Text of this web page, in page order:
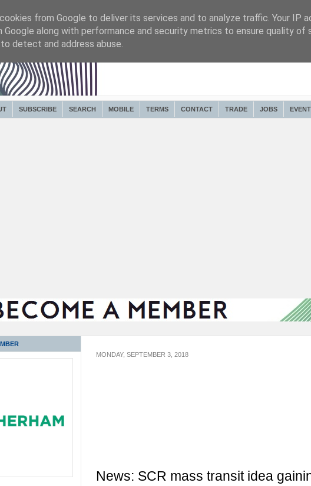
SUBSCRIBE SEARCH MOBILE TERMS CONTACT TRADE JOBS
MONDAY, SEPTEMBER 3, 2018
News: SCR mass transit idea
from Google to deliver its services and to analyze traffic. Your IP
Google along with performance and security metrics to ensure quality of
detect and address abuse.